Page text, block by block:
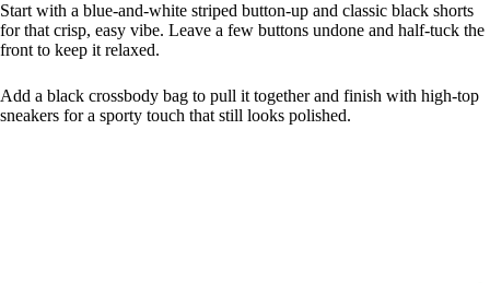
V
i
Start with a blue-and-white striped button-up and classic black shorts
for that crisp, easy vibe. Leave a few buttons undone and half-tuck the
front to keep it relaxed.
Add a black crossbody bag to pull it together and finish with high-top
sneakers for a sporty touch that still looks polished.